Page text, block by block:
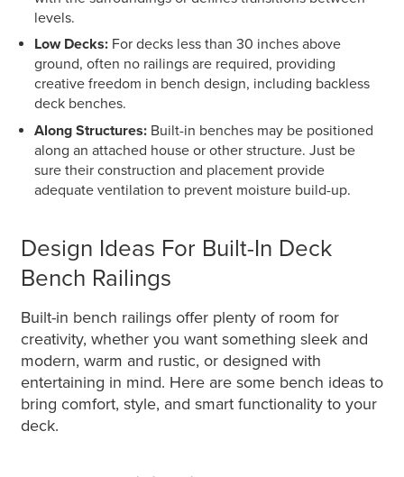
levels.
Low Decks:For decks less than 30 inches above
ground, often no railings are required, providing
creative freedom in bench design, including backless
deck benches.
Along Structures:Built-in benches may be positioned
along an attached house or other structure. Just be
sure their construction and placement provide
adequate ventilation to prevent moisture build-up.
Design Ideas For Built-In Deck
Bench Railings
Built-in bench railings offer plenty of room for
creativity, whether you want something sleek and
modern, warm and rustic, or designed with
entertaining in mind. Here are some bench ideas to
bring comfort, style, and smart functionality to your
deck.